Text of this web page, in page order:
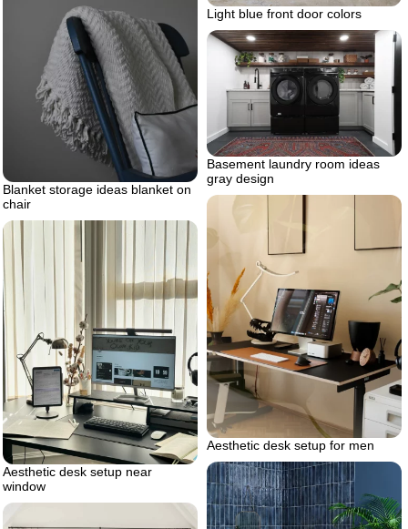
Light blue front door colors
Blanket storage ideas blanket on
chair
Basement laundry room ideas
gray design
Aesthetic desk setup for men
Aesthetic desk setup near
window